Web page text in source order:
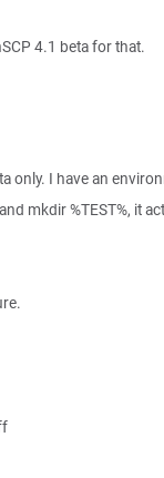
4.1 beta for that.
only. I have an
mkdir %TEST%, it